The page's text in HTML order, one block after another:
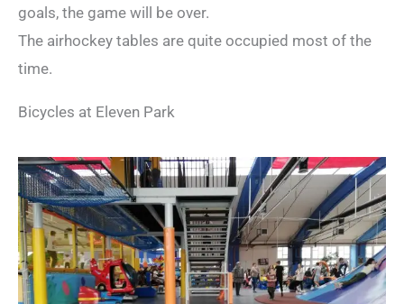
goals, the game will be over.
The airhockey tables are quite occupied most of the
time.
Bicycles at Eleven Park